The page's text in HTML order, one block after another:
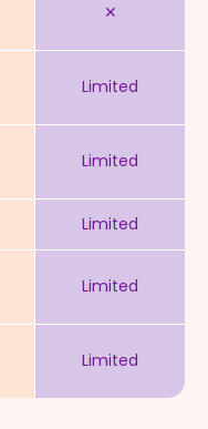
✕
Limited
Limited
Limited
Limited
Limited